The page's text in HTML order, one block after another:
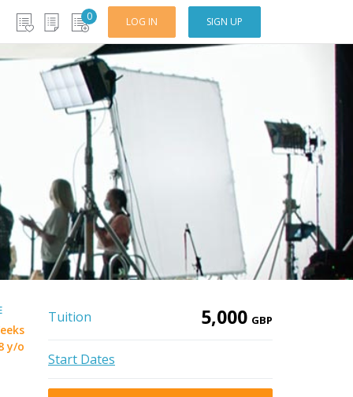
0 LOG IN SIGN UP
y/o
Tuition 5,000 GBP
Start Dates